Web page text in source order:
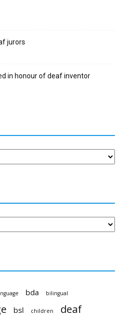
jurors
in honour of deaf inventor
bda bilingual
bsl children deaf